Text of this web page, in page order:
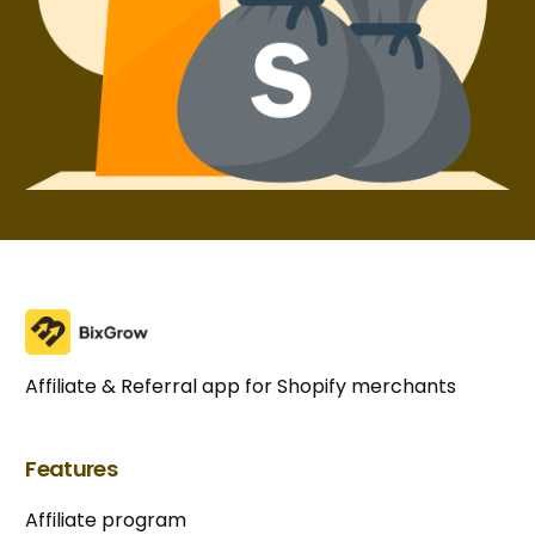
Affiliate & Referral app for Shopify merchants
Features
Affiliate program